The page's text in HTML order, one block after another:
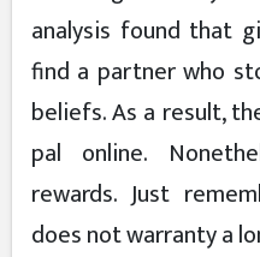
analysis found that
find a partner who
beliefs. As a result,
pal online.
rewards. Just
does not warranty a